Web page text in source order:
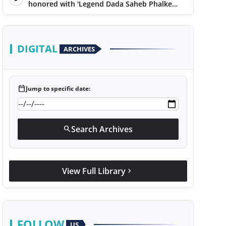
honored with 'Legend Dada Saheb Phalke
Award 2025', presented his book to Udit
Narayan
DIGITAL ARCHIVES
calendar_todayJump to specific date:
searchSearch Archives
View Full Library chevron_right